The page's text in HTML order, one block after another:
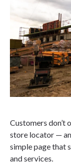
Customers
store locator —
simple page that
and services.